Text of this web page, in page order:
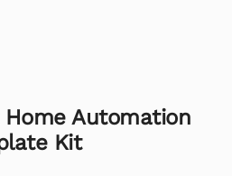
Automation
Kit